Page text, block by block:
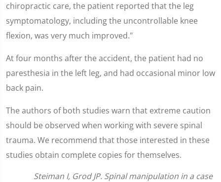
chiropractic care, the patient reported that the leg
symptomatology, including the uncontrollable knee
flexion, was very much improved."
At four months after the accident, the patient had no
paresthesia in the left leg, and had occasional minor low
back pain.
The authors of both studies warn that extreme caution
should be observed when working with severe spinal
trauma. We recommend that those interested in these
studies obtain complete copies for themselves.
Steiman I, Grod JP. Spinal manipulation in a case